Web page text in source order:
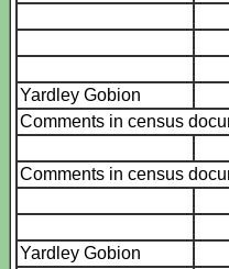
Yardley Gobion
Comments in census
Comments in census
Yardley Gobion